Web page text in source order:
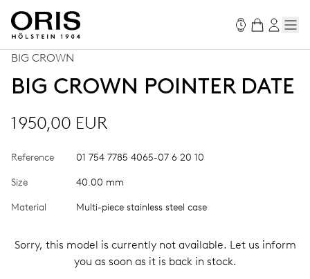
BIG CROWN
BIG CROWN POINTER DATE
1 950,00 EUR
Reference 01 754 7785 4065-07 6 20 10
Size 40.00 mm
Material Multi-piece stainless steel case
Sorry, this model is currently not available. Let us inform
you as soon as it is back in stock.